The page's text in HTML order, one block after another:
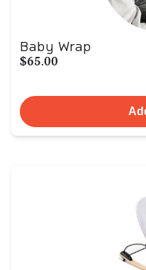
Baby Wrap
$65.00